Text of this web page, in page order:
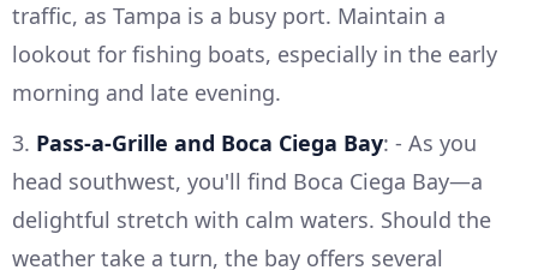
traffic, as Tampa is a busy port. Maintain a
lookout for fishing boats, especially in the early
morning and late evening.
3. Pass-a-Grille and Boca Ciega Bay: - As you
head southwest, you'll find Boca Ciega Bay—a
delightful stretch with calm waters. Should the
weather take a turn, the bay offers several